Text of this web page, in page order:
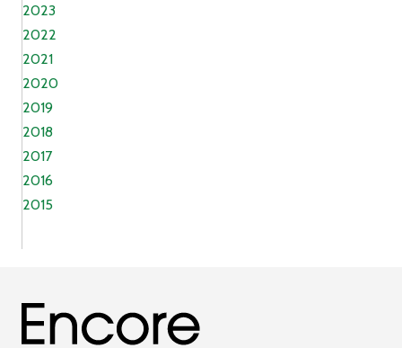
2023
2022
2021
2020
2019
2018
2017
2016
2015